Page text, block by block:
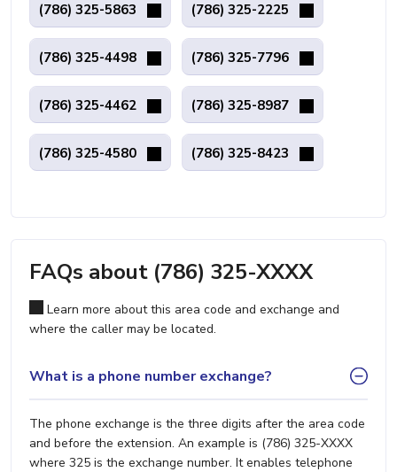
(786) 325-5863 (786) 325-2225
(786) 325-4498 (786) 325-7796
(786) 325-4462 (786) 325-8987
(786) 325-4580 (786) 325-8423
FAQs about (786) 325-XXXX
Learn more about this area code and exchange and
where the caller may be located.
What is a phone number exchange?
The phone exchange is the three digits after the area code
and before the extension. An example is (786) 325-XXXX
where 325 is the exchange number. It enables telephone